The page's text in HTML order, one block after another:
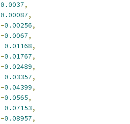
0.0037,
0.00087,
-0.00256,
-0.0067,
-0.01168,
-0.01767,
-0.02489,
-0.03357,
-0.04399,
-0.0565,
-0.07153,
-0.08957,